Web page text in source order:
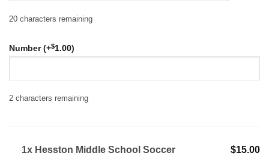
20 characters remaining
Number (+$1.00)
2 characters remaining
1x Hesston Middle School Soccer
$15.00